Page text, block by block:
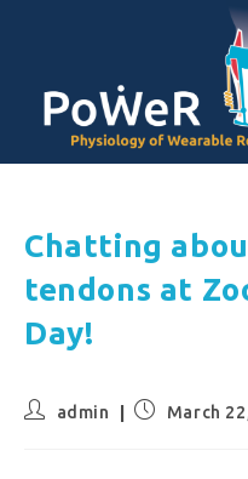
Chatting
tendons at
Day!
admin March